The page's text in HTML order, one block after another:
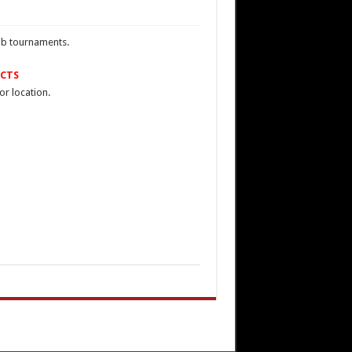
tournaments.
location.